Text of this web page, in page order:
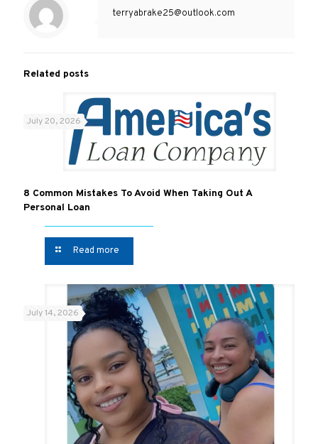
terryabrake25@outlook.com
Related posts
July 20, 2026
8 Common Mistakes To Avoid When Taking Out A
Personal Loan
Read more
July 14, 2026